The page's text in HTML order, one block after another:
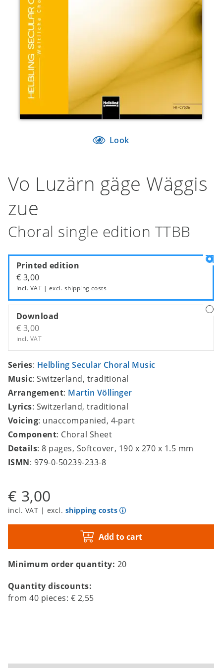
Look
Vo Luzärn gäge Wäggis
zue
Choral single edition TTBB
Printed edition
€ 3,00
incl. VAT | excl. shipping costs
Download
€ 3,00
incl. VAT
Series: Helbling Secular Choral Music
Music: Switzerland, traditional
Arrangement: Martin Völlinger
Lyrics: Switzerland, traditional
Voicing: unaccompanied, 4-part
Component: Choral Sheet
Details: 8 pages, Softcover, 190 x 270 x 1.5 mm
ISMN: 979-0-50239-233-8
€ 3,00
incl. VAT | excl. shipping costs
Add to cart
Minimum order quantity: 20
Quantity discounts:
from40 pieces: € 2,55